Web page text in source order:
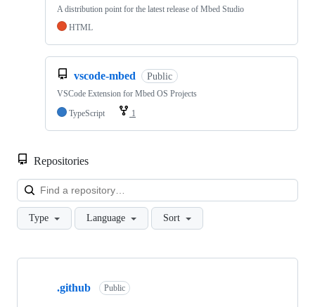
A distribution point for the latest release of Mbed Studio
HTML
vscode-mbed Public
VSCode Extension for Mbed OS Projects
TypeScript
1
Repositories
Type Language Sort
Showing
.github Public